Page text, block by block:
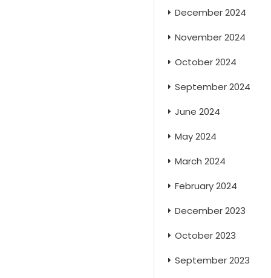
December 2024
November 2024
October 2024
September 2024
June 2024
May 2024
March 2024
February 2024
December 2023
October 2023
September 2023